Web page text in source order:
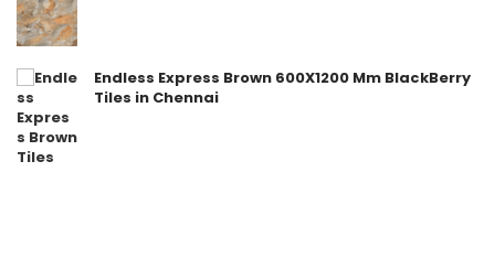
Endless Express Brown 600X1200 Mm BlackBerry
Tiles in Chennai